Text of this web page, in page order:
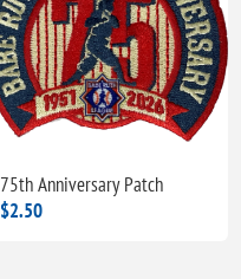
75th Anniversary Patch
$2.50